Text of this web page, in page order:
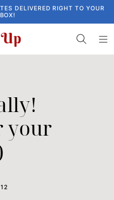
DELIVERED RIGHT TO YOUR
your